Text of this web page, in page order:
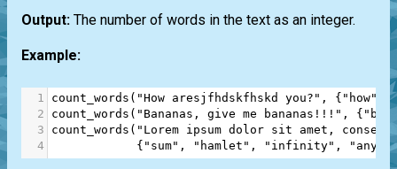
Output: The number of words in the text as an integer.
Example:
1 count_words ( "How aresjfhdskfhskd you?" , { "how" ,
2
count_words ( "Bananas, give me bananas!!!" , {
3
count_words ( "Lorem ipsum dolor sit amet,
4
            {
"sum" , "hamlet" , "infinity" ,